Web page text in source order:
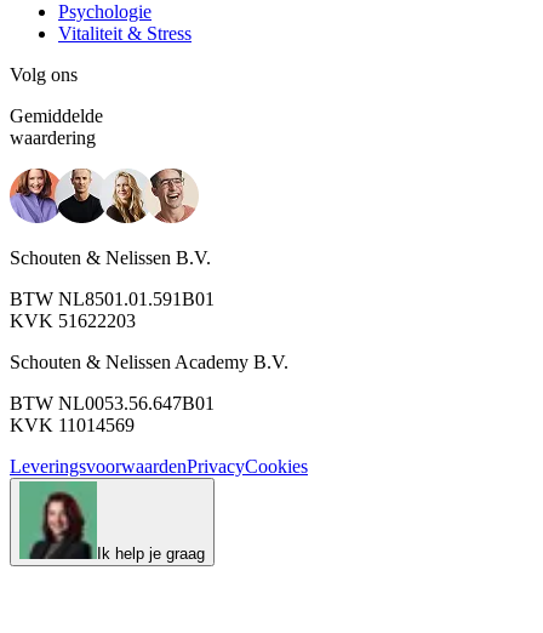
Psychologie
Vitaliteit & Stress
Volg ons
Gemiddelde
waardering
Schouten & Nelissen B.V.
BTW NL8501.01.591B01
KVK 51622203
Schouten & Nelissen Academy B.V.
BTW NL0053.56.647B01
KVK 11014569
LeveringsvoorwaardenPrivacyCookies
Ik help je graag